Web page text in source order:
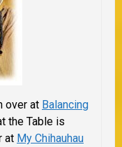
over at Balancing
the Table is
at My Chihauhau